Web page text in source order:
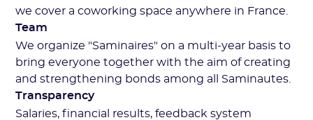
we cover a coworking space anywhere in France.
Team
We organize "Saminaires" on a multi-year basis to
bring everyone together with the aim of creating
and strengthening bonds among all Saminautes.
Transparency
Salaries, financial results, feedback system